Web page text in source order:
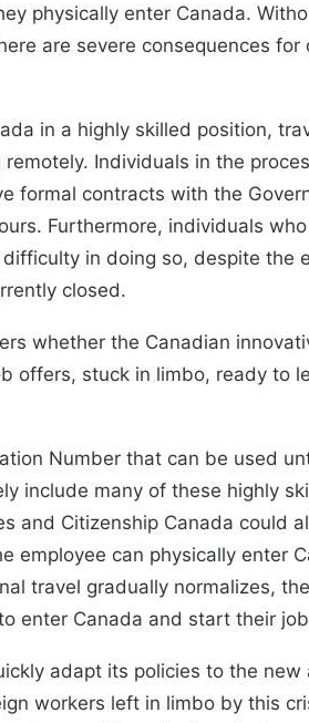
physically enter Canada.
are severe consequences for
in a highly skilled position,
Individuals in the
formal contracts with the
. Furthermore, individuals
in doing so, despite the
closed.
whether the Canadian
offers, stuck in limbo, ready to
Number that can be used
include many of these highly
and Citizenship Canada could
can physically enter
travel gradually normalizes,
enter Canada and start their
adapt its policies to the new
workers left in limbo by this